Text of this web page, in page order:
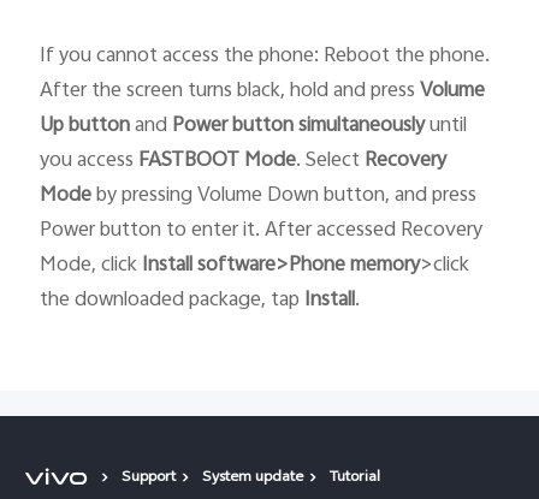
If you cannot access the phone: Reboot the phone.
After the screen turns black, hold and pressVolume
Up buttonand Power buttonsimultaneouslyuntil
you access FASTBOOTMode. SelectRecovery
Modeby pressing Volume Down button, and press
Power button to enter it. After accessed Recovery
Mode, clickInstall software>Phone memory>click
the downloaded package, tap Install.
Support System update Tutorial